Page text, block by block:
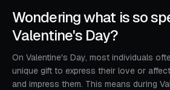
Wondering what is so
Valentine's Day?
On Valentine's Day, most individuals
unique gift to express their love or
and impress them. This means during